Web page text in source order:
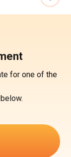
for one of the